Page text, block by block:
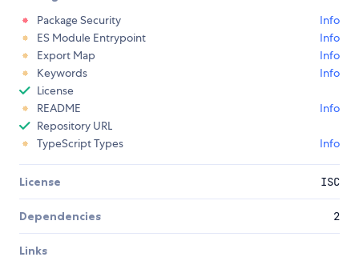
Package Security
Info
ES Module Entrypoint
Info
Export Map
Info
Keywords
Info
License
README
Info
Repository URL
TypeScript Types
Info
License ISC
Dependencies 2
Links